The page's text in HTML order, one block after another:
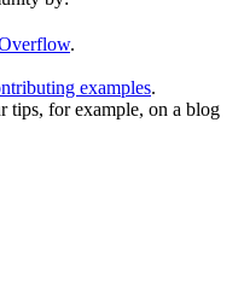
.
examples.
tips, for example, on a blog